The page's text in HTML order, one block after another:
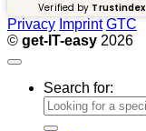
Verified by Trustindex
Privacy Imprint GTC
© get-IT-easy 2026
Search for: